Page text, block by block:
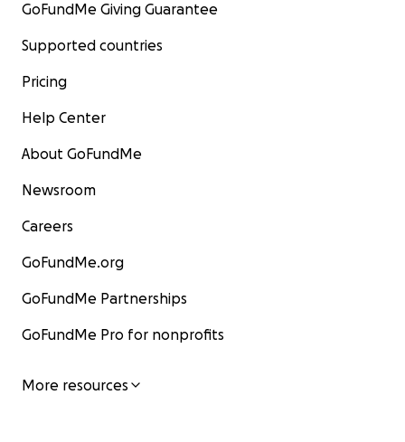
GoFundMe Giving Guarantee
Supported countries
Pricing
Help Center
About GoFundMe
Newsroom
Careers
GoFundMe.org
GoFundMe Partnerships
GoFundMe Pro for nonprofits
More resources